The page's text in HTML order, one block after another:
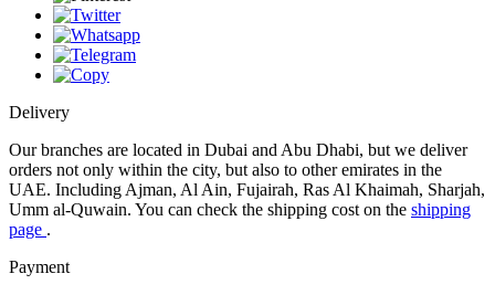
Delivery
Our branches are located in Dubai and Abu Dhabi, but we deliver
orders not only within the city, but also to other emirates in the
UAE. Including Ajman, Al Ain, Fujairah, Ras Al Khaimah, Sharjah,
Umm al-Quwain. You can check the shipping cost on the shipping
page .
Payment